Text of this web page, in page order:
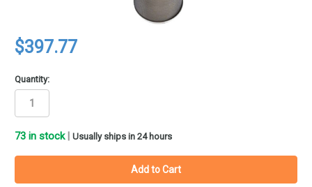
$397.77
Quantity:
73 in stock Usually ships in 24 hours